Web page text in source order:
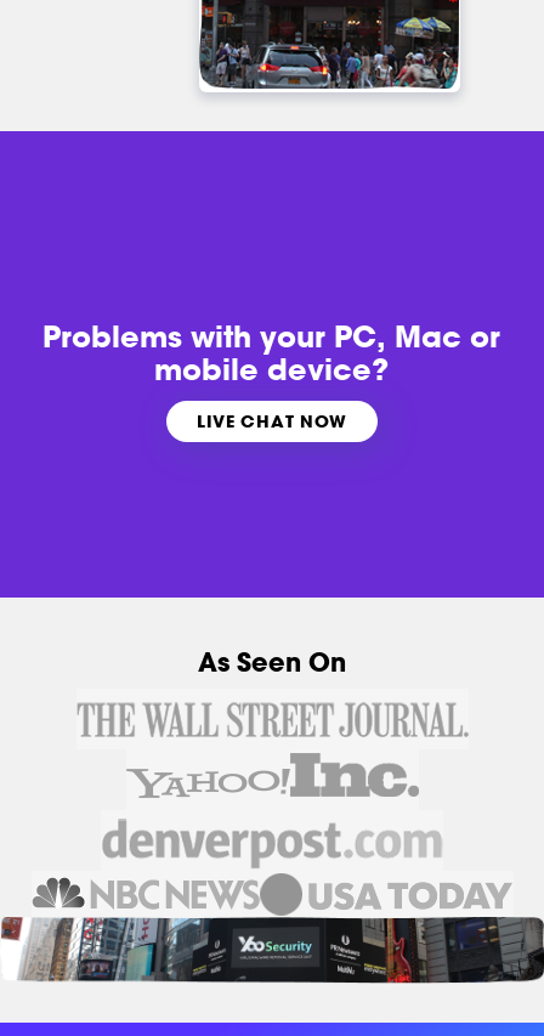
Problems withyour PC, Mac or
mobile device?
LIVE CHAT NOW
As Seen On